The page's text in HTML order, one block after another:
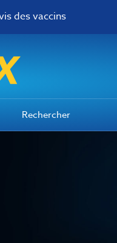
des vaccins
Rechercher